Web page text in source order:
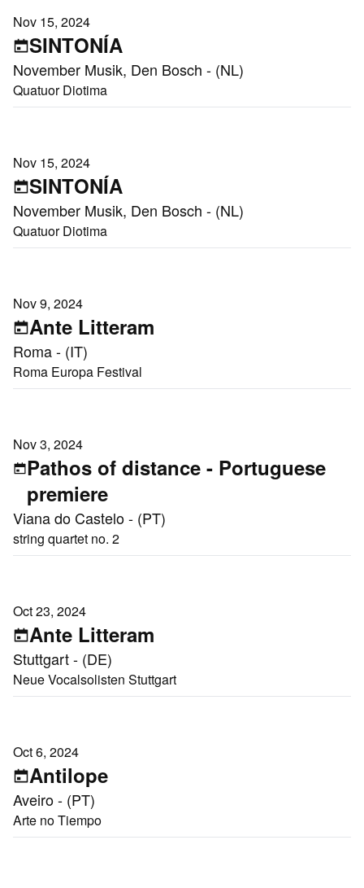
Nov 15, 2024
SINTONÍA
November Musik, Den Bosch - (NL)
Quatuor Diotima
Nov 15, 2024
SINTONÍA
November Musik, Den Bosch - (NL)
Quatuor Diotima
Nov 9, 2024
Ante Litteram
Roma - (IT)
Roma Europa Festival
Nov 3, 2024
Pathos of distance - Portuguese
premiere
Viana do Castelo - (PT)
string quartet no. 2
Oct 23, 2024
Ante Litteram
Stuttgart - (DE)
Neue Vocalsolisten Stuttgart
Oct 6, 2024
Antilope
Aveiro - (PT)
Arte no Tiempo